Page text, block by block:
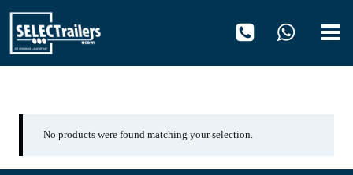
content
No products were found matching your selection.